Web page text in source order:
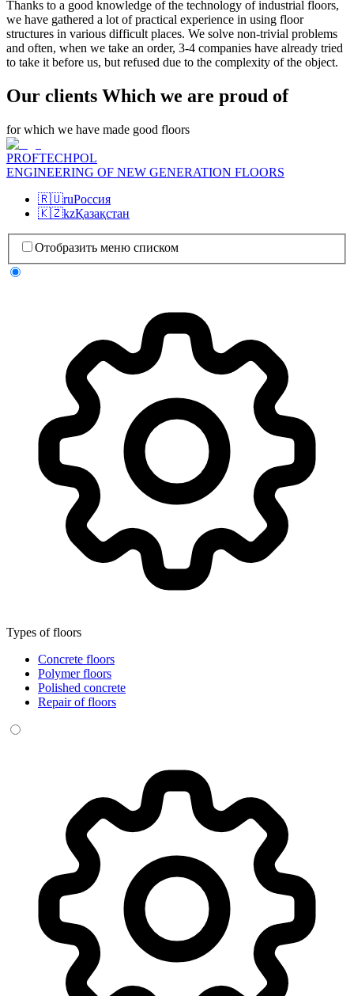
Thanks to a good knowledge of the technology of industrial floors,
we have gathered a lot of practical experience in using floor
structures in various difficult places. We solve non-trivial problems
and often, when we take an order, 3-4 companies have already tried
to take it before us, but refused due to the complexity of the object.
Our clients Which we are proud of
for which we have made good floors
PROFTECHPOL
ENGINEERING OF NEW GENERATION FLOORS
🇷🇺ruРоссия
🇰🇿kzҚазақстан
Отобразить меню списком
Types of floors
Concrete floors
Polymer floors
Polished concrete
Repair of floors